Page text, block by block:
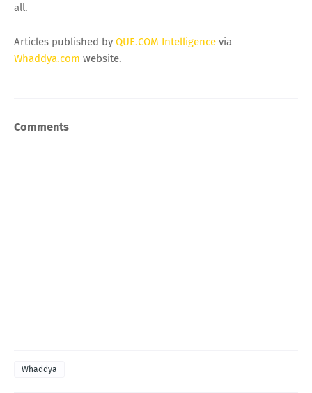
all.
Articles published by QUE.COM Intelligence via
Whaddya.com website.
Comments
Whaddya